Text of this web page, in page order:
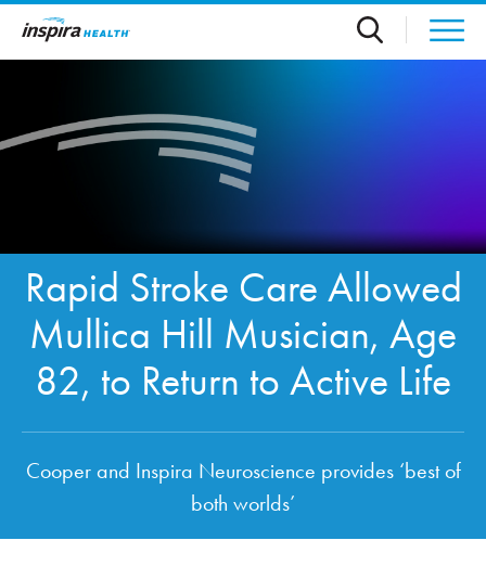
Skip to main content
Rapid Stroke Care Allowed
Mullica Hill Musician, Age
82, to Return to Active Life
Cooper and Inspira Neuroscience provides ‘best of
both worlds’